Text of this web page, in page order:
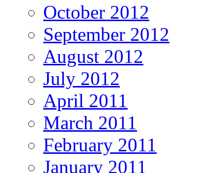
October 2012
September 2012
August 2012
July 2012
April 2011
March 2011
February 2011
January 2011